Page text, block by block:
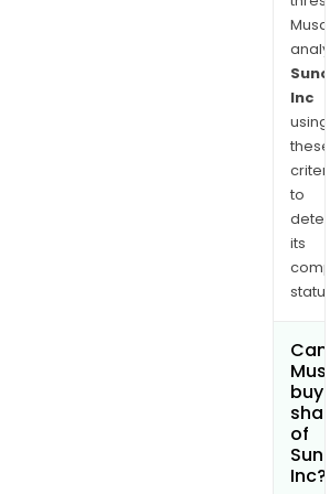
Inc
using
these
to
its
Can
buy
of
Inc?